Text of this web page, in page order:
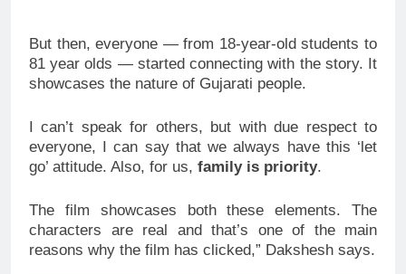
But then, everyone — from 18-year-old students to
81 year olds — started connecting with the story. It
showcases the nature of Gujarati people.
I can’t speak for others, but with due respect to
everyone, I can say that we always have this ‘let
go’ attitude. Also, for us, family is priority.
The film showcases both these elements. The
characters are real and that’s one of the main
reasons why the film has clicked,” Dakshesh says.